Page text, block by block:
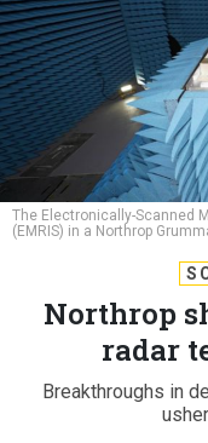
The Electronically-Scanned
(EMRIS) in a Northrop
Northrop
radar
Breakthroughs in